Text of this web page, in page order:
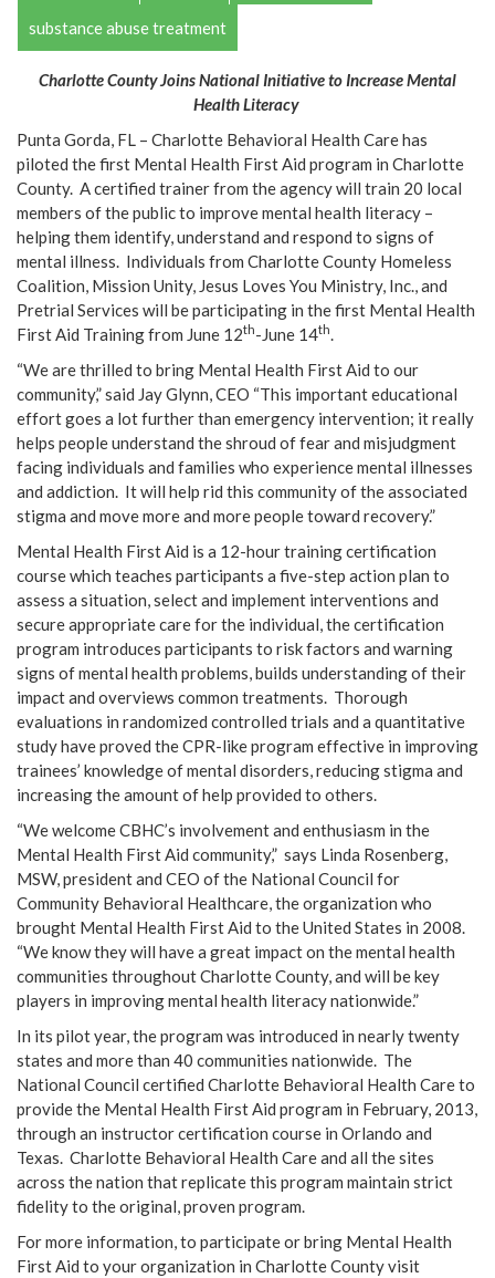
substance abuse treatment
Charlotte County Joins National Initiative to Increase Mental
Health Literacy
Punta Gorda, FL – Charlotte Behavioral Health Care has
piloted the first Mental Health First Aid program in Charlotte
County. A certified trainer from the agency will train 20 local
members of the public to improve mental health literacy –
helping them identify, understand and respond to signs of
mental illness. Individuals from Charlotte County Homeless
Coalition, Mission Unity, Jesus Loves You Ministry, Inc., and
Pretrial Services will be participating in the first Mental Health
First Aid Training from June 12th-June 14th
“We are thrilled to bring Mental Health First Aid to our
community,” said Jay Glynn, CEO “This important educational
effort goes a lot further than emergency intervention; it really
helps people understand the shroud of fear and misjudgment
facing individuals and families who experience mental illnesses
and addiction. It will help rid this community of the associated
stigma and move more and more people toward recovery.”
Mental Health First Aid is a 12-hour training certification
course which teaches participants a five-step action plan to
assess a situation, select and implement interventions and
secure appropriate care for the individual, the certification
program introduces participants to risk factors and warning
signs of mental health problems, builds understanding of their
impact and overviews common treatments.
Thorough
evaluations in randomized controlled trials and a quantitative
study have proved the CPR-like program effective in improving
trainees’ knowledge of mental disorders, reducing stigma and
increasing the amount of help provided to others.
“We welcome CBHC’s involvement and enthusiasm in the
Mental Health First Aid community,” says Linda Rosenberg,
MSW, president and CEO of the National Council for
Community Behavioral Healthcare, the organization who
brought Mental Health First Aid to the United States in 2008.
“We know they will have a great impact on the mental health
communities throughout Charlotte County, and will be key
players in improving mental health literacy nationwide.”
In its pilot year, the program was introduced in nearly twenty
states and more than 40 communities nationwide. The
National Council certified Charlotte Behavioral Health Care to
provide the Mental Health First Aid program in February, 2013,
through an instructor certification course in Orlando and
Texas. Charlotte Behavioral Health Care and all the sites
across the nation that replicate this program maintain strict
fidelity to the original, proven program.
For more information, to participate or bring Mental Health
First Aid to your organization in Charlotte County visit